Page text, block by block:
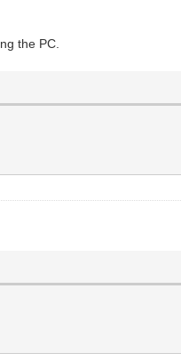
the PC.